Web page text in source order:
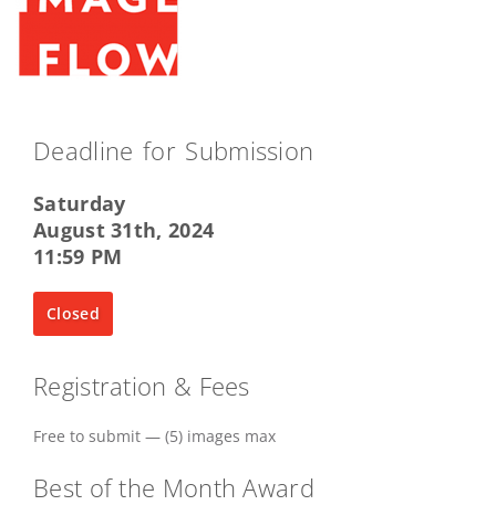
Deadline for Submission
Saturday
August 31th, 2024
11:59 PM
Closed
Registration & Fees
Free to submit — (5) images max
Best of the Month Award